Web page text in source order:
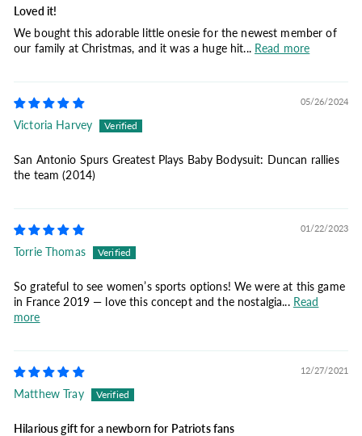
Loved it!
We bought this adorable little onesie for the newest member of
our family at Christmas, and it was a huge hit... Read more
05/26/2024
Victoria Harvey
San Antonio Spurs Greatest Plays Baby Bodysuit: Duncan rallies
the team (2014)
01/22/2023
Torrie Thomas
So grateful to see women’s sports options! We were at this game
in France 2019 — love this concept and the nostalgia... Read
more
12/27/2021
Matthew Tray
Hilarious gift for a newborn for Patriots fans